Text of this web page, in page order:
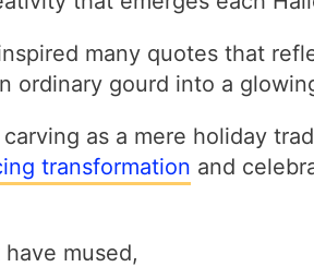
many quotes that
ordinary gourd into a
as a mere holiday
transformation and
mused,